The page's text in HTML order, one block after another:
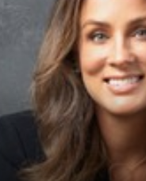
◑
Contrast Mode